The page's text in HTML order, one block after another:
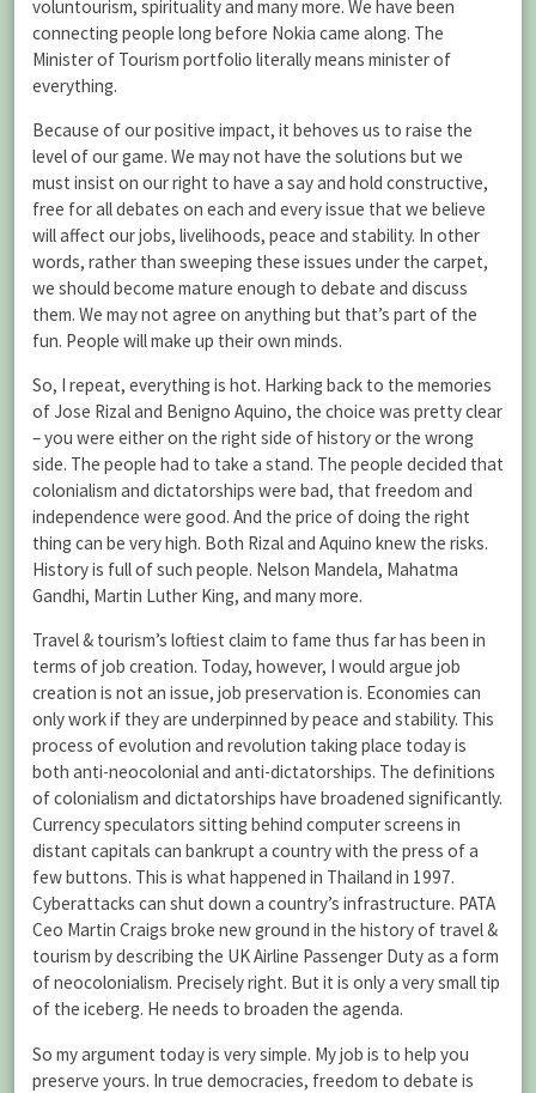
voluntourism, spirituality and many more. We have been
connecting people long before Nokia came along. The
Minister of Tourism portfolio literally means minister of
everything.
Because of our positive impact, it behoves us to raise the
level of our game. We may not have the solutions but we
must insist on our right to have a say and hold constructive,
free for all debates on each and every issue that we believe
will affect our jobs, livelihoods, peace and stability. In other
words, rather than sweeping these issues under the carpet,
we should become mature enough to debate and discuss
them. We may not agree on anything but that’s part of the
fun. People will make up their own minds.
So, I repeat, everything is hot. Harking back to the memories
of Jose Rizal and Benigno Aquino, the choice was pretty clear
– you were either on the right side of history or the wrong
side. The people had to take a stand. The people decided that
colonialism and dictatorships were bad, that freedom and
independence were good. And the price of doing the right
thing can be very high. Both Rizal and Aquino knew the risks.
History is full of such people. Nelson Mandela, Mahatma
Gandhi, Martin Luther King, and many more.
Travel & tourism’s loftiest claim to fame thus far has been in
terms of job creation. Today, however, I would argue job
creation is not an issue, job preservation is. Economies can
only work if they are underpinned by peace and stability. This
process of evolution and revolution taking place today is
both anti-neocolonial and anti-dictatorships. The definitions
of colonialism and dictatorships have broadened significantly.
Currency speculators sitting behind computer screens in
distant capitals can bankrupt a country with the press of a
few buttons. This is what happened in Thailand in 1997.
Cyberattacks can shut down a country’s infrastructure. PATA
Ceo Martin Craigs broke new ground in the history of travel &
tourism by describing the UK Airline Passenger Duty as a form
of neocolonialism. Precisely right. But it is only a very small tip
of the iceberg. He needs to broaden the agenda.
So my argument today is very simple. My job is to help you
preserve yours. In true democracies, freedom to debate is